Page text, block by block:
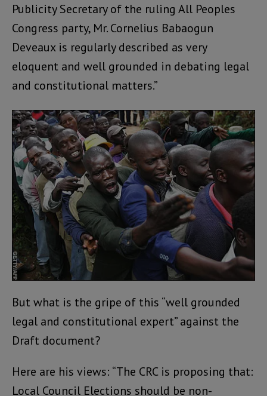
Publicity Secretary of the ruling All Peoples
Congress party, Mr. Cornelius Babaogun
Deveaux is regularly described as very
eloquent and well grounded in debating legal
and constitutional matters.”
But what is the gripe of this “well grounded
legal and constitutional expert” against the
Draft document?
Here are his views: “The CRC is proposing that:
Local Council Elections should be non-